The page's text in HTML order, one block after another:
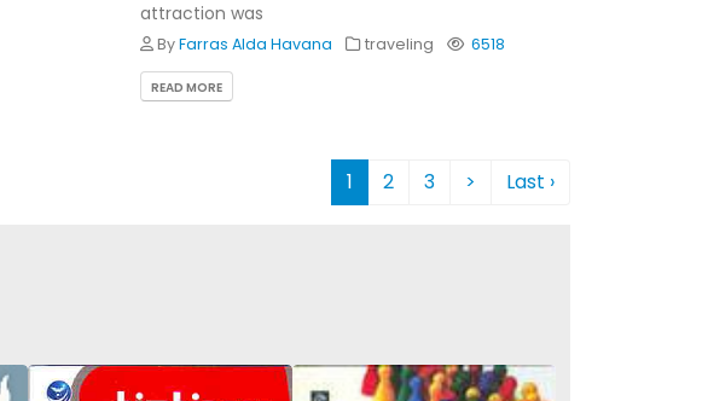
attraction was
ByFarras Alda Havana traveling 6518
READ MORE
1 2 3 > Last ›